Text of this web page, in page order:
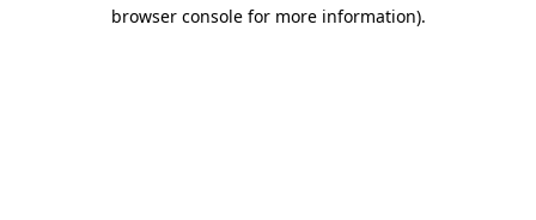
browser console for more information).